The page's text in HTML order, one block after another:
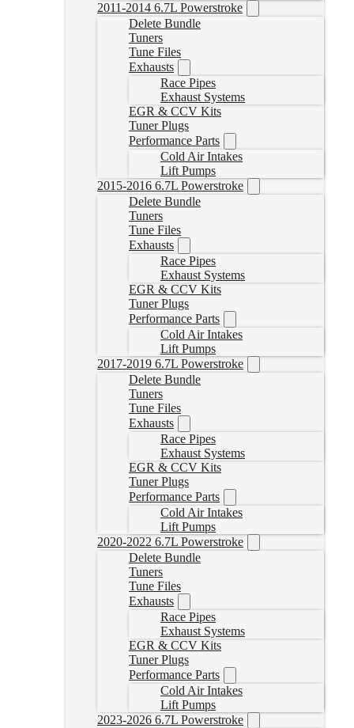
2011-2014 6.7L Powerstroke
Delete Bundle
Tuners
Tune Files
Exhausts
Race Pipes
Exhaust Systems
EGR & CCV Kits
Tuner Plugs
Performance Parts
Cold Air Intakes
Lift Pumps
2015-2016 6.7L Powerstroke
Delete Bundle
Tuners
Tune Files
Exhausts
Race Pipes
Exhaust Systems
EGR & CCV Kits
Tuner Plugs
Performance Parts
Cold Air Intakes
Lift Pumps
2017-2019 6.7L Powerstroke
Delete Bundle
Tuners
Tune Files
Exhausts
Race Pipes
Exhaust Systems
EGR & CCV Kits
Tuner Plugs
Performance Parts
Cold Air Intakes
Lift Pumps
2020-2022 6.7L Powerstroke
Delete Bundle
Tuners
Tune Files
Exhausts
Race Pipes
Exhaust Systems
EGR & CCV Kits
Tuner Plugs
Performance Parts
Cold Air Intakes
Lift Pumps
2023-2026 6.7L Powerstroke